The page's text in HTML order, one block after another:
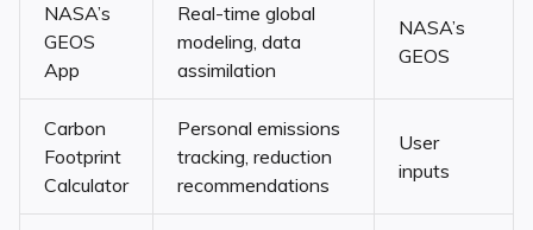
NASA’s
GEOS
App
Real-time global
modeling, data
assimilation
NASA’s
GEOS
Carbon
Footprint
Calculator
Personal emissions
tracking, reduction
recommendations
User
inputs